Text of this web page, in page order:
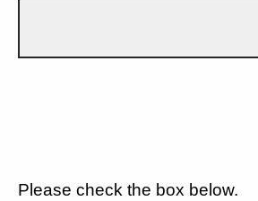
Please check the box below.